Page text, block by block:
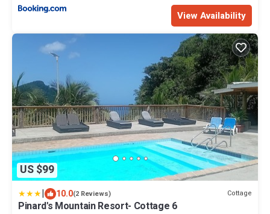
View Availability
US $99
| 10.0(2 Reviews) Cottage
Pinard's Mountain Resort- Cottage 6